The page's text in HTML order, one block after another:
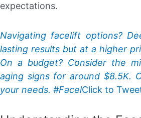
expectations.
Navigating facelift options?
lasting results but at a higher
On a budget? Consider the
aging signs for around $8.5K.
your needs. #FacelClick to